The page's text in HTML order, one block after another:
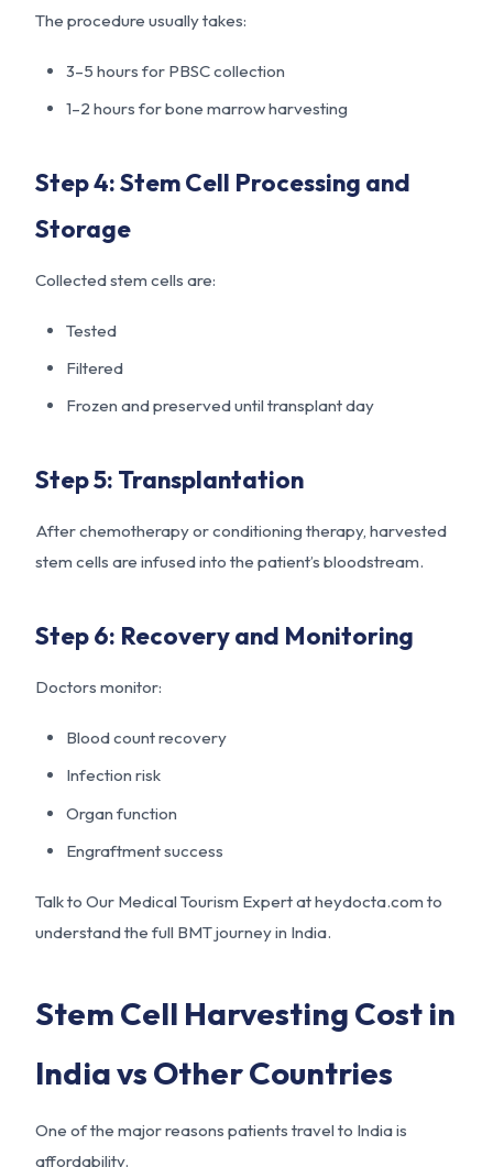
The procedure usually takes:
3–5 hours for PBSC collection
1–2 hours for bone marrow harvesting
Step 4: Stem Cell Processing and
Storage
Collected stem cells are:
Tested
Filtered
Frozen and preserved until transplant day
Step 5: Transplantation
After chemotherapy or conditioning therapy, harvested
stem cells are infused into the patient’s bloodstream.
Step 6: Recovery and Monitoring
Doctors monitor:
Blood count recovery
Infection risk
Organ function
Engraftment success
Talk to Our Medical Tourism Expert atheydocta.com to
understand the full BMT journey in India.
Stem Cell Harvesting Cost in
India vs Other Countries
One of the major reasons patients travel to India is
affordability.